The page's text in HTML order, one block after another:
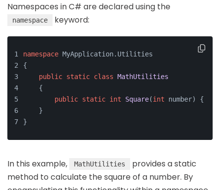
Namespaces in C# are declared using the
namespace keyword:
namespace MyApplication.Utilities
{
public static class MathUtilities
    {
public static int Square(int number) {
    }
}
In this example, MathUtilities
provides a static
method to calculate the square of a number. By